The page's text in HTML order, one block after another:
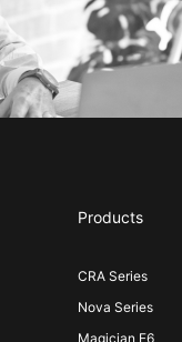
Products
CRA Series
Nova Series
Magician E6